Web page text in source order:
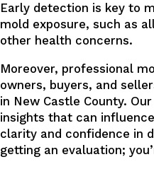
Early detection is key to
mold exposure, such as
other health concerns.
Moreover, professional
owners, buyers, and
in New Castle County.
insights that can
clarity and confidence in
getting an evaluation;